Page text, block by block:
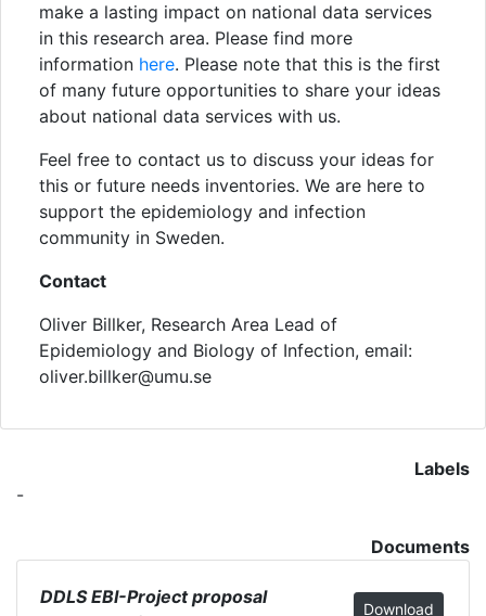
make a lasting impact on national data services
in this research area. Please find more
information here. Please note that this is the first
of many future opportunities to share your ideas
about national data services with us.
Feel free to contact us to discuss your ideas for
this or future needs inventories. We are here to
support the epidemiology and infection
community in Sweden.
Contact
Oliver Billker, Research Area Lead of
Epidemiology and Biology of Infection, email:
oliver.billker@umu.se
Labels
-
Documents
DDLS EBI-Project proposal
Download